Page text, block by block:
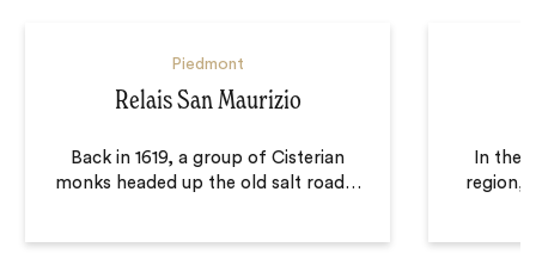
Piedmont
Relais San Maurizio
Back in 1619, a group of Cisterian
monks headed up the old salt road …
In the
region,